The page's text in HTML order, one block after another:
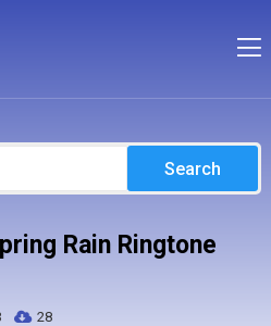
Search
Rain Ringtone
28